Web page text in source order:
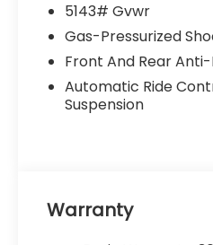
5143# Gvwr
Gas-Pressurized
Front And Rear Anti-
Automatic Ride
Suspension
Warranty